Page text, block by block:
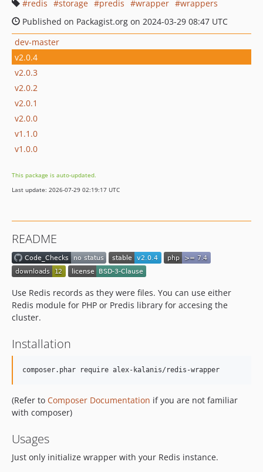
redis
storage predis wrapper
wrappers
Published on Packagist.org on 2024-03-29 08:47 UTC
dev-master
v2.0.4
v2.0.3
v2.0.2
v2.0.1
v2.0.0
v1.1.0
v1.0.0
This package is auto-updated.
Last update: 2026-07-29 02:19:17 UTC
README
Use Redis records as they were files. You can use either
Redis module for PHP or Predis library for accesing the
cluster.
Installation
composer.phar require alex-kalanis/redis-wrapper
(Refer to Composer Documentation if you are not familiar
with composer)
Usages
Just only initialize wrapper with your Redis instance.